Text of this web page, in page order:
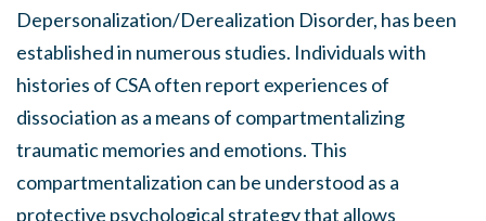
Depersonalization/Derealization Disorder, has been
established in numerous studies. Individuals with
histories of CSA often report experiences of
dissociation as a means of compartmentalizing
traumatic memories and emotions. This
compartmentalization can be understood as a
protective psychological strategy that allows